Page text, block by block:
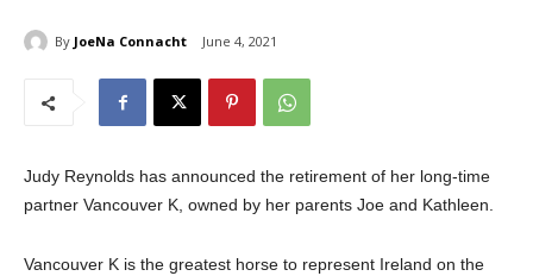
By JoeNa Connacht June 4, 2021
Judy Reynolds has announced the retirement of her long-time
partner Vancouver K, owned by her parents Joe and Kathleen.
Vancouver K is the greatest horse to represent Ireland on the